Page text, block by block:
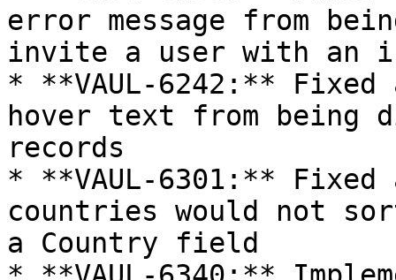
error message from
invite a user with an
* **VAUL-6242:**
hover text from being
records
* **VAUL-6301:** Fixed
countries would not
a Country field